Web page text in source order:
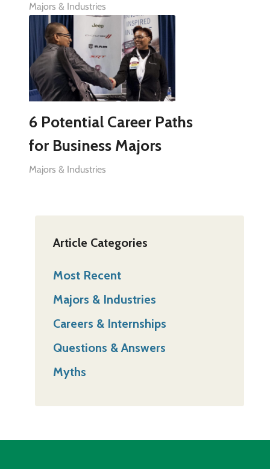
Majors & Industries
6 Potential Career Paths
for Business Majors
Majors & Industries
Article Categories
Most Recent
Majors & Industries
Careers & Internships
Questions & Answers
Myths